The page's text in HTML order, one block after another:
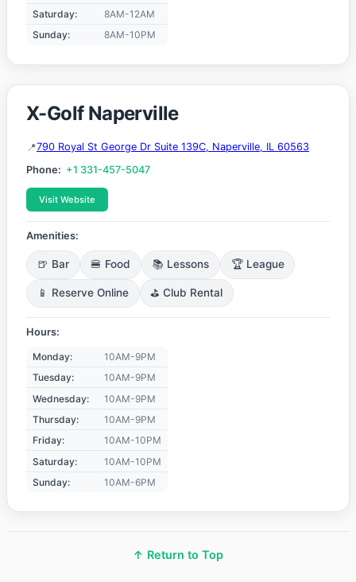
Saturday:
8AM-12AM
Sunday:
8AM-10PM
X-Golf Naperville
790 Royal St George Dr Suite 139C, Naperville, IL 60563
Phone: +1 331-457-5047
Visit Website
Amenities:
🍺 Bar 🍔 Food 📚 Lessons 🏆 League
📱 Reserve Online ⛳ Club Rental
Hours:
Monday:
10AM-9PM
Tuesday:
10AM-9PM
Wednesday:
10AM-9PM
Thursday:
10AM-9PM
Friday:
10AM-10PM
Saturday:
10AM-10PM
Sunday:
10AM-6PM
↑ Return to Top